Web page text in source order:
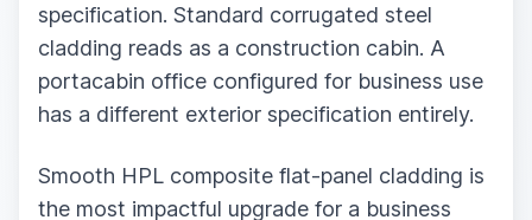
specification. Standard corrugated steel
cladding reads as a construction cabin. A
portacabin office configured for business use
has a different exterior specification entirely.
Smooth HPL composite flat-panel cladding is
the most impactful upgrade for a business